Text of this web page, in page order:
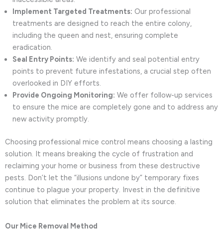
Implement Targeted Treatments: Our professional
treatments are designed to reach the entire colony,
including the queen and nest, ensuring complete
eradication.
Seal Entry Points: We identify and seal potential entry
points to prevent future infestations, a crucial step often
overlooked in DIY efforts.
Provide Ongoing Monitoring: We offer follow-up services
to ensure the mice are completely gone and to address any
new activity promptly.
Choosing professional mice control means choosing a lasting
solution. It means breaking the cycle of frustration and
reclaiming your home or business from these destructive
pests. Don’t let the “illusions undone by” temporary fixes
continue to plague your property. Invest in the definitive
solution that eliminates the problem at its source.
Our Mice Removal Method